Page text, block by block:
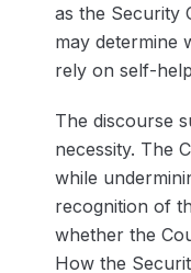
as the Security
may determine
rely on self-
The discourse
necessity. The
while
recognition of
whether the
How the